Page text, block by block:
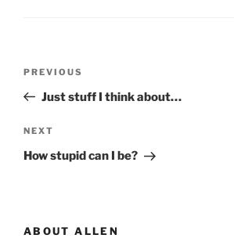
Previous
Post
PREVIOUS
Just stuff I think about…
Next
Post
NEXT
How stupid can I be?
ABOUT ALLEN